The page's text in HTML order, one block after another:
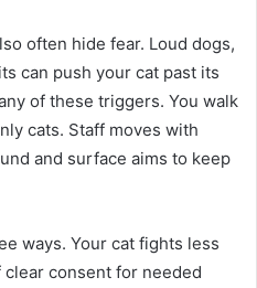
often hide fear. Loud dogs,
can push your cat past its
of these triggers. You walk
cats. Staff moves with
and surface aims to keep
ways. Your cat fights less
consent for needed